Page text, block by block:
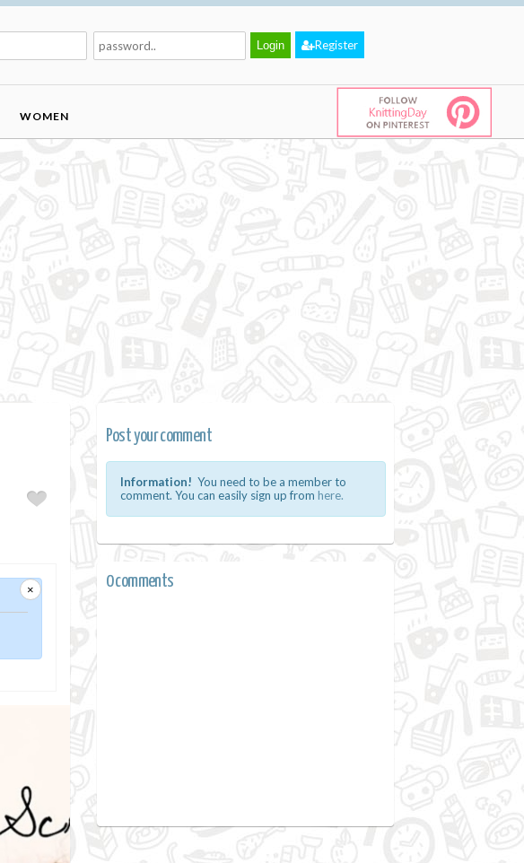
Register
WOMEN
×
Post your comment
Information! You need to be a member to
comment. You can easily sign up from here.
0 comments